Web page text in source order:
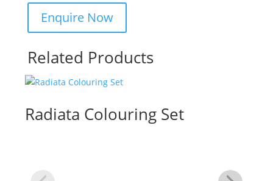
Related Products
Radiata Colouring Set